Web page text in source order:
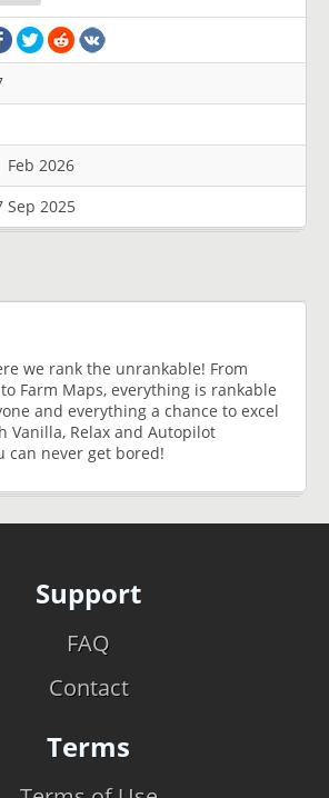
Feb 2026
Sep 2025
we rank the unrankable! From
to Farm Maps, everything is rankable
and everything a chance to excel
Vanilla, Relax and Autopilot
can never get bored!
Support
FAQ
Contact
Terms